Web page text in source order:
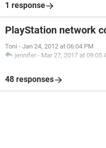
1 response
PlayStation network
Toni - Jan 24, 2012 at 06:04 PM
jennifer - Mar 27, 2017 at 09:05
48 responses